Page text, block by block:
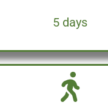
5 days